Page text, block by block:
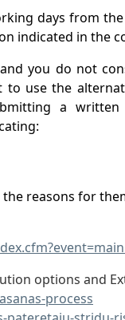
days from
indicated in the
you do not
use the
a
reasons for
options and
process